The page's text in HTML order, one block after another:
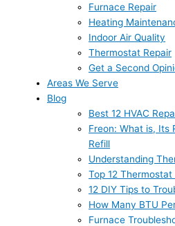
Furnace Repair
Heating
Indoor Air Quality
Thermostat Repair
Get a Second
Areas We Serve
Blog
Best 12 HVAC
Freon: What is, Its
Refill
Understanding
Top 12
12 DIY Tips to
How Many BTU
Furnace